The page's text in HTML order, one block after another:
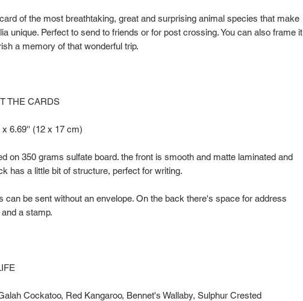
of the most breathtaking, great and surprising animal species that make
unique. Perfect to send to friends or for post crossing. You can also frame it
a memory of that wonderful trip.
THE CARDS
x 6.69'' (12 x 17 cm)
on 350 grams sulfate board. the front is smooth and matte laminated and
has a little bit of structure, perfect for writing.
can be sent without an envelope. On the back there's space for address
a stamp.
Cockatoo, Red Kangaroo, Bennet's Wallaby, Sulphur Crested